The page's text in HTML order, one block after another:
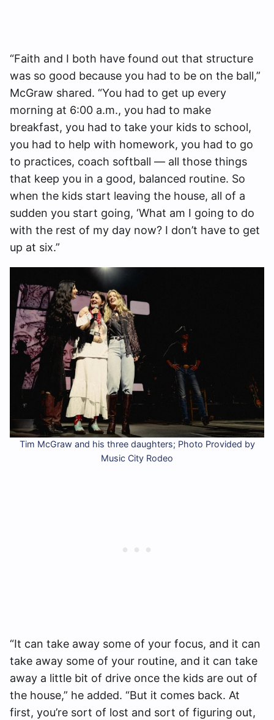
“Faith and I both have found out that structure
was so good because you had to be on the ball,”
McGraw shared. “You had to get up every
morning at 6:00 a.m., you had to make
breakfast, you had to take your kids to school,
you had to help with homework, you had to go
to practices, coach softball — all those things
that keep you in a good, balanced routine. So
when the kids start leaving the house, all of a
sudden you start going, ‘What am I going to do
with the rest of my day now? I don’t have to get
up at six.”
Tim McGraw and his three daughters; Photo Provided by
Music City Rodeo
“It can take away some of your focus, and it can
take away some of your routine, and it can take
away a little bit of drive once the kids are out of
the house,” he added. “But it comes back. At
first, you’re sort of lost and sort of figuring out,